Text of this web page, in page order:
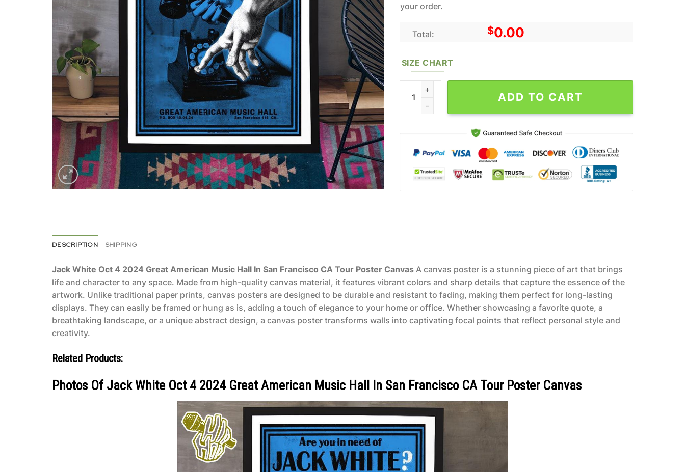
your order.
Total: $0.00
SIZE CHART
Jack White Oct 4 2024 Great American Music Hall In San Francisco CA Tour
ADD TO CART
DESCRIPTION SHIPPING
Jack White Oct 4 2024 Great American Music Hall In San Francisco CA Tour Poster Canvas A canvas poster is a stunning piece of art that brings
life and character to any space. Made from high-quality canvas material, it features vibrant colors and sharp details that capture the essence of the
artwork. Unlike traditional paper prints, canvas posters are designed to be durable and resistant to fading, making them perfect for long-lasting
displays. They can easily be framed or hung as is, adding a touch of elegance to your home or office. Whether showcasing a favorite quote, a
breathtaking landscape, or a unique abstract design, a canvas poster transforms walls into captivating focal points that reflect personal style and
creativity.
Related Products:
Photos Of Jack White Oct 4 2024 Great American Music Hall In San Francisco CA Tour Poster Canvas